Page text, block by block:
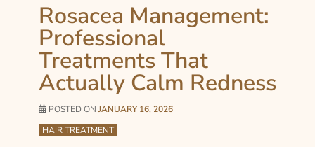
Rosacea Management:
Professional
Treatments That
Actually Calm Redness
POSTED ON JANUARY 16, 2026
HAIR TREATMENT